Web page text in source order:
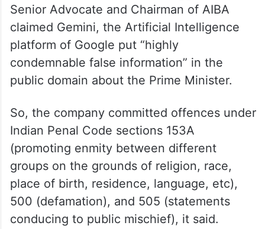
Senior Advocate and Chairman of AIBA
claimed Gemini, the Artificial Intelligence
platform of Google put “highly
condemnable false information” in the
public domain about the Prime Minister.
So, the company committed offences under
Indian Penal Code sections 153A
(promoting enmity between different
groups on the grounds of religion, race,
place of birth, residence, language, etc),
500 (defamation), and 505 (statements
conducing to public mischief), it said.